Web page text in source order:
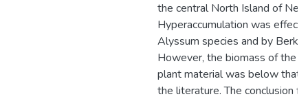
the central North Island of
Hyperaccumulation was
Alyssum species and by
However, the biomass of the
plant material was below that
the literature. The conclusion